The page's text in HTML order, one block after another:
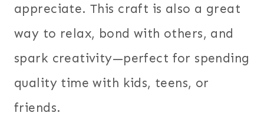
appreciate. This craft is also a great
way to relax, bond with others, and
spark creativity—perfect for spending
quality time with kids, teens, or
friends.